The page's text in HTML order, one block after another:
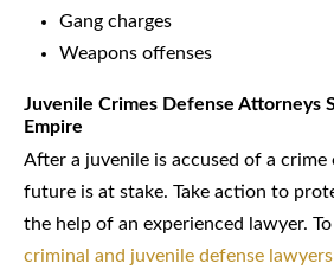
Gang charges
Weapons offenses
Juvenile Crimes Defense Attorneys
Empire
After a juvenile is accused of a
future is at stake. Take action to
the help of an experienced lawyer. To
criminal and juvenile defense lawyers